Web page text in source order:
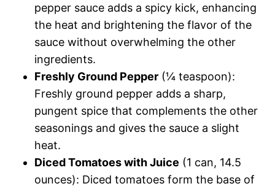
pepper sauce adds a spicy kick, enhancing
the heat and brightening the flavor of the
sauce without overwhelming the other
ingredients.
Freshly Ground Pepper (¼ teaspoon):
Freshly ground pepper adds a sharp,
pungent spice that complements the other
seasonings and gives the sauce a slight
heat.
Diced Tomatoes with Juice (1 can, 14.5
ounces): Diced tomatoes form the base of